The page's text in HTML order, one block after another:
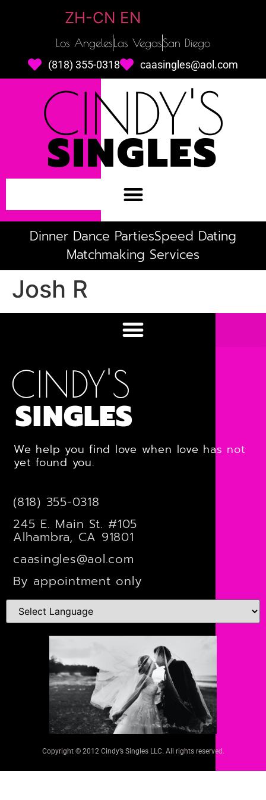
ZH-CN EN
Los AngelesLas VegasSan Diego
(818) 355-0318 caasingles@aol.com
CINDY'S
SINGLES
Dinner Dance PartiesSpeed Dating
Matchmaking Services
Josh R
CINDY'S
SINGLES
We help you find love when love has not
yet found you.
(818) 355-0318
245 E. Main St. #105
Alhambra, CA 91801
caasingles@aol.com
By appointment only
Copyright © 2012 Cindy’s Singles LLC. All rights reserved.